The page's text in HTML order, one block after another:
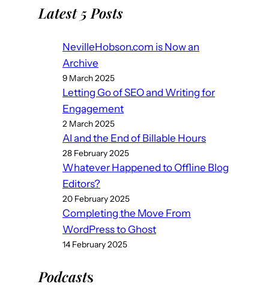
Latest 5 Posts
NevilleHobson.com is Now an
Archive
9 March 2025
Letting Go of SEO and Writing for
Engagement
2 March 2025
AI and the End of Billable Hours
28 February 2025
Whatever Happened to Offline Blog
Editors?
20 February 2025
Completing the Move From
WordPress to Ghost
14 February 2025
Podcasts